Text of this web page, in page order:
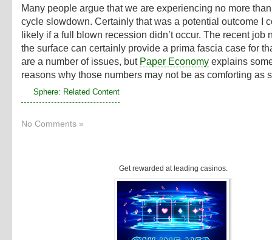
Many people argue that we are experiencing no more
cycle slowdown. Certainly that was a potential outcome I
likely if a full blown recession didn’t occur. The recent job
the surface can certainly provide a prima fascia case for
are a number of issues, but Paper Economy explains
reasons why those numbers may not be as comforting as
Sphere: Related Content
No Comments »
Get rewarded at leading casinos.